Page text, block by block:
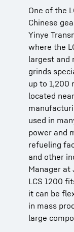
One of the
Chinese
Yinye
where the
largest and
grinds
up to 1,200
located
used in
power and
refueling
and other
Manager at
LCS 1200
it can be
in mass
large